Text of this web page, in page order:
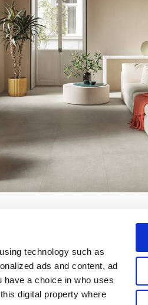
technology such as
ads and content, ad
have a choice in who uses
digital property where
Legal Area
Sales conditions